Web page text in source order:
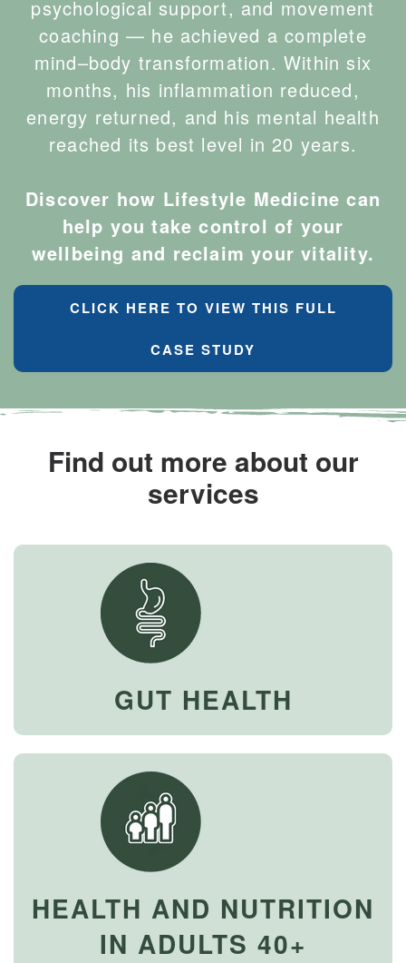
psychological support, and movement
coaching — he achieved a complete
mind–body transformation. Within six
months, his inflammation reduced,
energy returned, and his mental health
reached its best level in 20 years.
Discover how Lifestyle Medicine can
help you take control of your
wellbeing and reclaim your vitality.
CLICK HERE TO VIEW THIS FULL
CASE STUDY
Find out more about our
services
GUT HEALTH
HEALTH AND NUTRITION
IN ADULTS 40+